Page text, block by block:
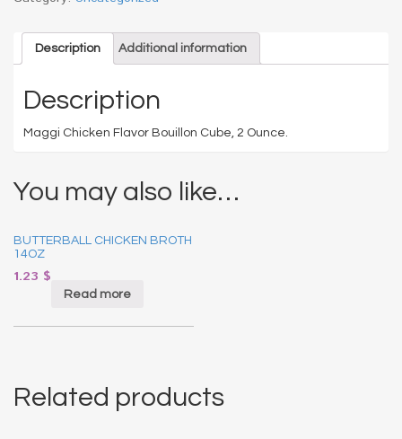
Description Additional information
Description
Maggi Chicken Flavor Bouillon Cube, 2 Ounce.
You may also like…
BUTTERBALL CHICKEN BROTH
14OZ
1.23 $
Read more
Related products